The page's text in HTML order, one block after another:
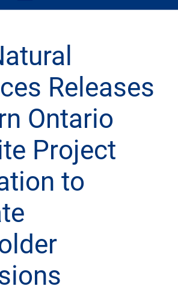
Releases
Ontario
Project
to